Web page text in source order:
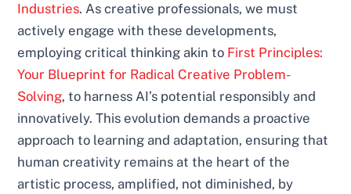
Industries. As creative professionals, we must
actively engage with these developments,
employing critical thinking akin to First Principles:
Your Blueprint for Radical Creative Problem-
Solving, to harness AI’s potential responsibly and
innovatively. This evolution demands a proactive
approach to learning and adaptation, ensuring that
human creativity remains at the heart of the
artistic process, amplified, not diminished, by